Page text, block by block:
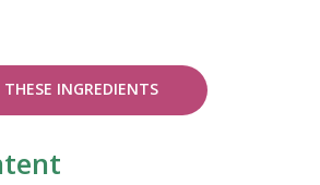
INGREDIENTS